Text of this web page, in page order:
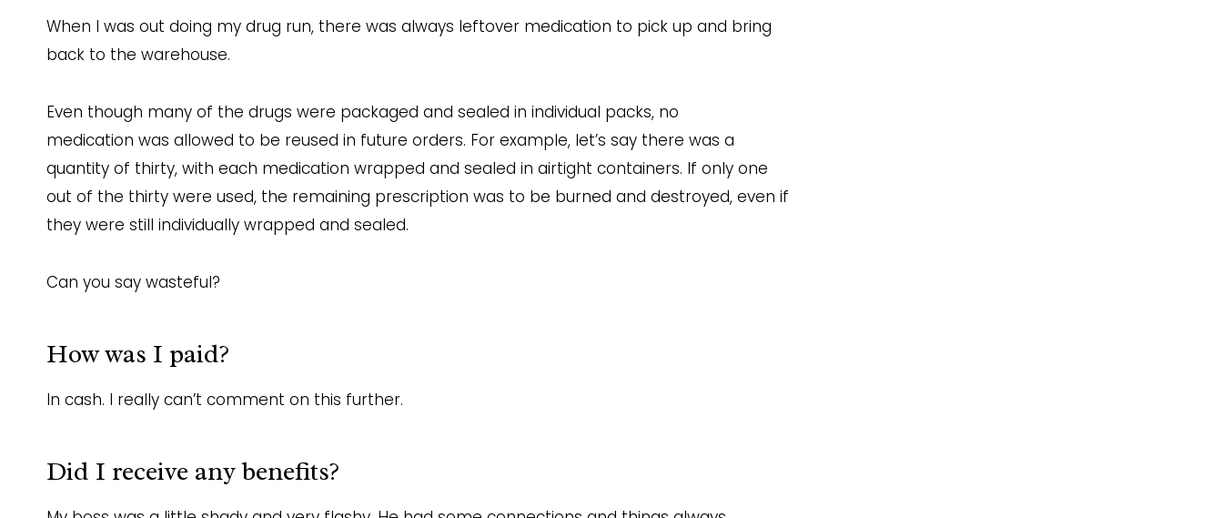
When I was out doing my drug run, there was always leftover medication to pick up and bring
back to the warehouse.
Even though many of the drugs were packaged and sealed in individual packs, no
medication was allowed to be reused in future orders. For example, let’s say there was a
quantity of thirty, with each medication wrapped and sealed in airtight containers. If only one
out of the thirty were used, the remaining prescription was to be burned and destroyed, even if
they were still individually wrapped and sealed.
Can you say wasteful?
How was I paid?
In cash. I really can’t comment on this further.
Did I receive any benefits?